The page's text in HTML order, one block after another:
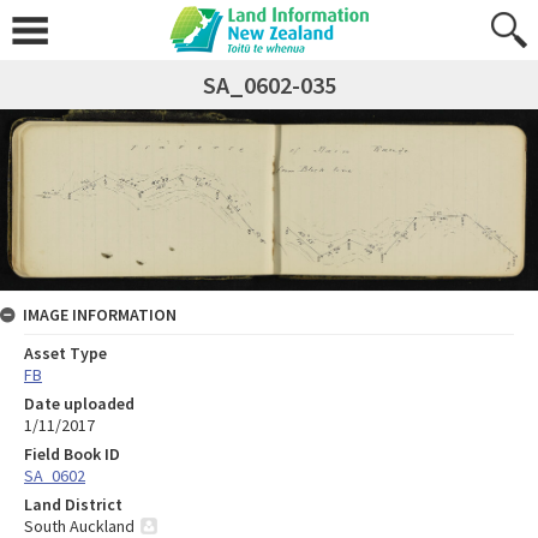
SA_0602-035
IMAGE INFORMATION
Asset Type
FB
Date uploaded
1/11/2017
Field Book ID
SA_0602
Land District
South Auckland